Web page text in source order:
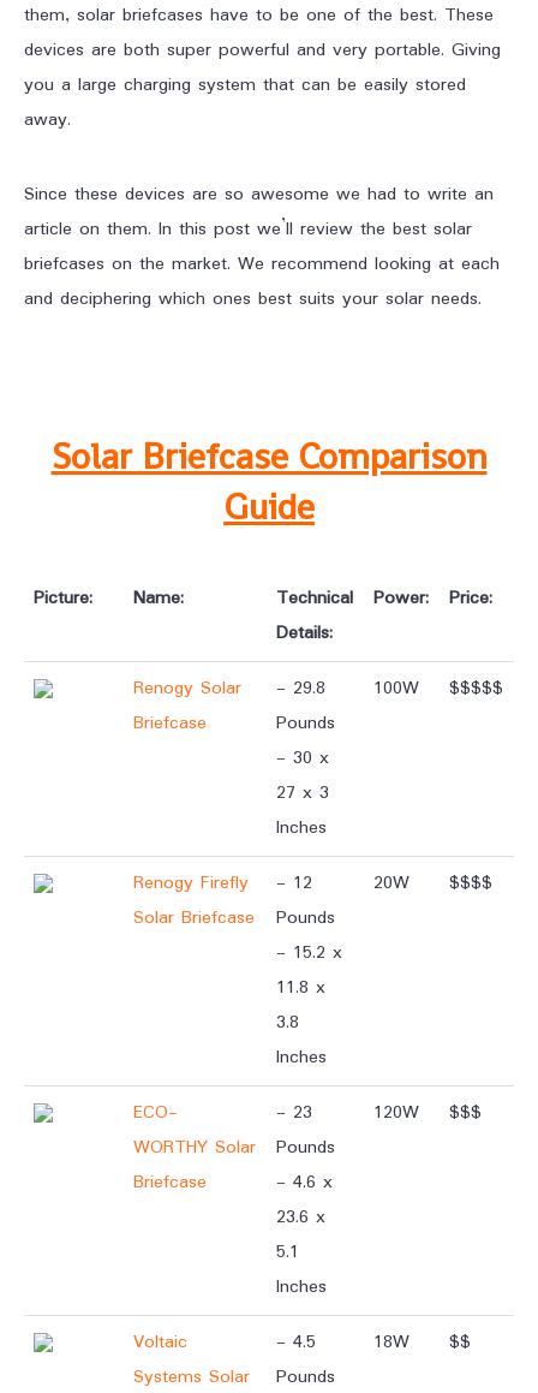
them, solar briefcases have to be one of the best. These
devices are both super powerful and very portable. Giving
you a large charging system that can be easily stored
away.
Since these devices are so awesome we had to write an
article on them. In this post we’ll review the best solar
briefcases on the market. We recommend looking at each
and deciphering which ones best suits your solar needs.
Solar Briefcase Comparison
Guide
Picture: Name:
Technical
Details:
Power: Price:
Renogy Solar
Briefcase
- 29.8
Pounds
- 30 x
27 x 3
Inches
100W $$$$$
Renogy Firefly
Solar Briefcase
- 12
Pounds
- 15.2 x
11.8 x
3.8
Inches
20W $$$$
ECO-
WORTHY Solar
Briefcase
- 23
Pounds
- 4.6 x
23.6 x
5.1
Inches
120W $$$
Voltaic
Systems Solar
- 4.5
Pounds
18W $$